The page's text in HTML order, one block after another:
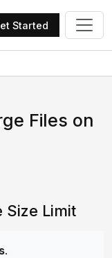
Started
Files on
Size Limit
.